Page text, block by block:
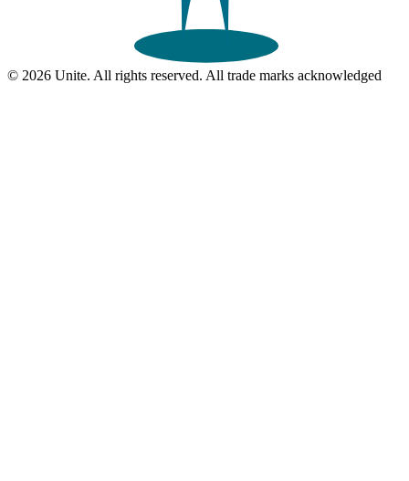
© 2026 Unite. All rights reserved. All trade marks acknowledged